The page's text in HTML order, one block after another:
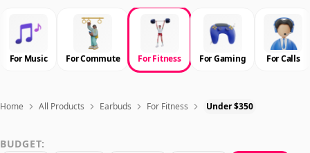
Best Products
Deals
Articles
Sign In
For Music For Commute For Fitness For Gaming For Calls
Home All Products Earbuds For Fitness Under $350
BUDGET: